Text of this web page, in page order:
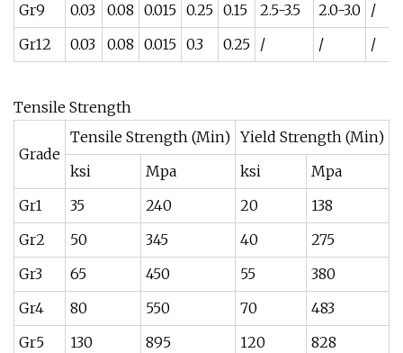
Gr9
0.03 0.08 0.015 0.25 0.15 2.5-3.5 2.0-3.0
/
Gr12
0.03 0.08 0.015 0.3 0.25 / / /
Tensile Strength
Grade
Tensile Strength (Min) Yield Strength (Min)
ksi
Mpa ksi
Mpa
Gr1
35 240 20 138
Gr2
50 345 40 275
Gr3
65 450 55 380
Gr4
80 550 70 483
Gr5
130 895 120 828